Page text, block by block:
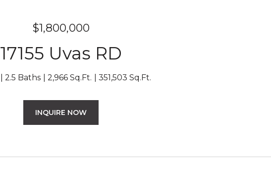
$1,800,000
17155 Uvas RD
2.5 Baths 2,966 Sq.Ft. 351,503 Sq.Ft.
INQUIRE NOW